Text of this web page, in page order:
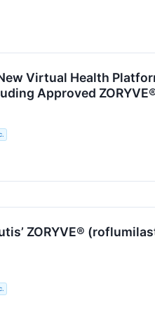
Virtual Health
Approved
ZORYVE®